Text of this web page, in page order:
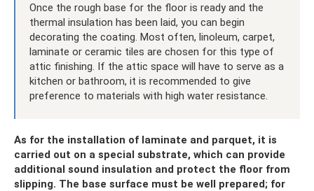
Once the rough base for the floor is ready and the
thermal insulation has been laid, you can begin
decorating the coating. Most often, linoleum, carpet,
laminate or ceramic tiles are chosen for this type of
attic finishing. If the attic space will have to serve as a
kitchen or bathroom, it is recommended to give
preference to materials with high water resistance.
As for the installation of laminate and parquet, it is
carried out on a special substrate, which can provide
additional sound insulation and protect the floor from
slipping. The base surface must be well prepared; for